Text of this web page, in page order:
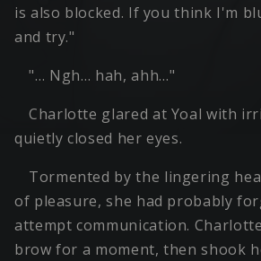
is also blocked. If you think I'm
and try."
"… Ngh… hah, ahh…"
Charlotte glared at Yoal with
quietly closed her eyes.
Tormented by the lingering
of pleasure, she had probably
attempt communication.
brow for a moment, then shook